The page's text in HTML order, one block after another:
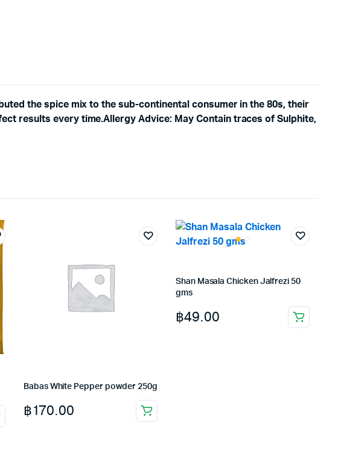
the spice mix to the sub-continental consumer in the 80s, their
results every time.Allergy Advice: May Contain traces of Sulphite,
Babas White Pepper powder 250g
฿170.00
Shan Masala Chicken Jalfrezi 50
gms
฿49.00